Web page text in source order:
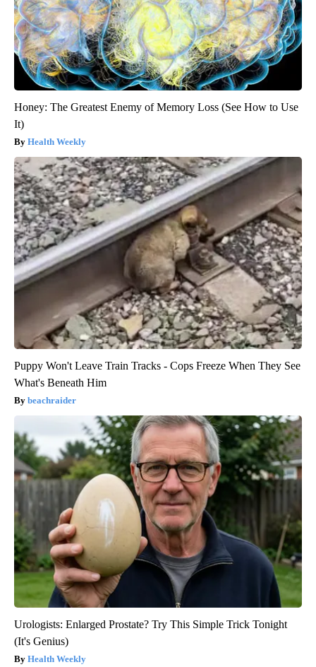
Honey: The Greatest Enemy of Memory Loss (See How to Use
It)
Health Weekly
Puppy Won't Leave Train Tracks - Cops Freeze When They See
What's Beneath Him
beachraider
Urologists: Enlarged Prostate? Try This Simple Trick Tonight
(It's Genius)
Health Weekly